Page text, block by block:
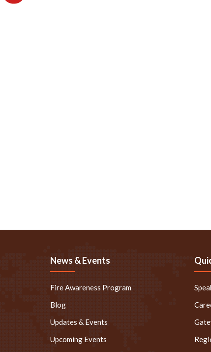
News & Events
Fire Awareness Program
Blog
Updates & Events
Upcoming Events